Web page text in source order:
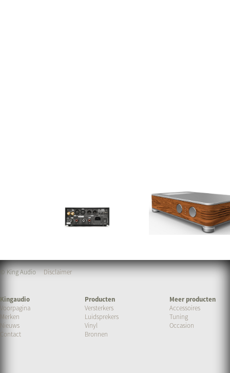
© King AudioDisclaimer
Kingaudio
Voorpagina
Merken
Nieuws
Contact
Producten
Versterkers
Luidsprekers
Vinyl
Bronnen
Meer producten
Accessoires
Tuning
Occasion